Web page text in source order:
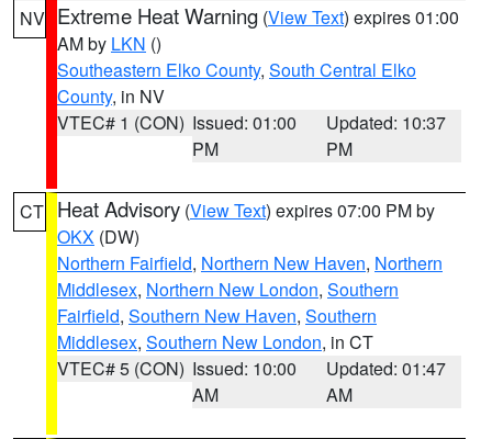
NV Extreme Heat Warning (View Text) expires 01:00
AM by LKN ()
Southeastern Elko County, South Central Elko
County, in NV
VTEC# 1 (CON) Issued: 01:00
PM
Updated: 10:37
PM
CT Heat Advisory (View Text) expires 07:00 PM by
OKX (DW)
Northern Fairfield, Northern New Haven, Northern
Middlesex, Northern New London, Southern
Fairfield, Southern New Haven, Southern
Middlesex, Southern New London, in CT
VTEC# 5 (CON) Issued: 10:00
AM
Updated: 01:47
AM